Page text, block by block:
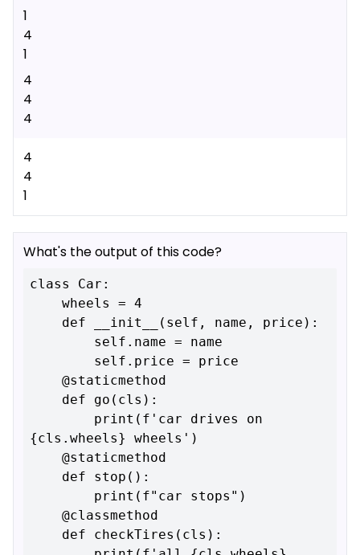
1
4
1
4
4
4
4
4
1
What's the output of this code?
class Car:
{cls.wheels} wheels')